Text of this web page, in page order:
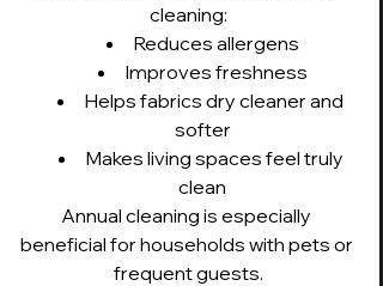
cleaning:
Reduces allergens
Improves freshness
Helps fabrics dry cleaner and
softer
Makes living spaces feel truly
clean
Annual cleaning is especially
beneficial for households with pets or
frequent guests.